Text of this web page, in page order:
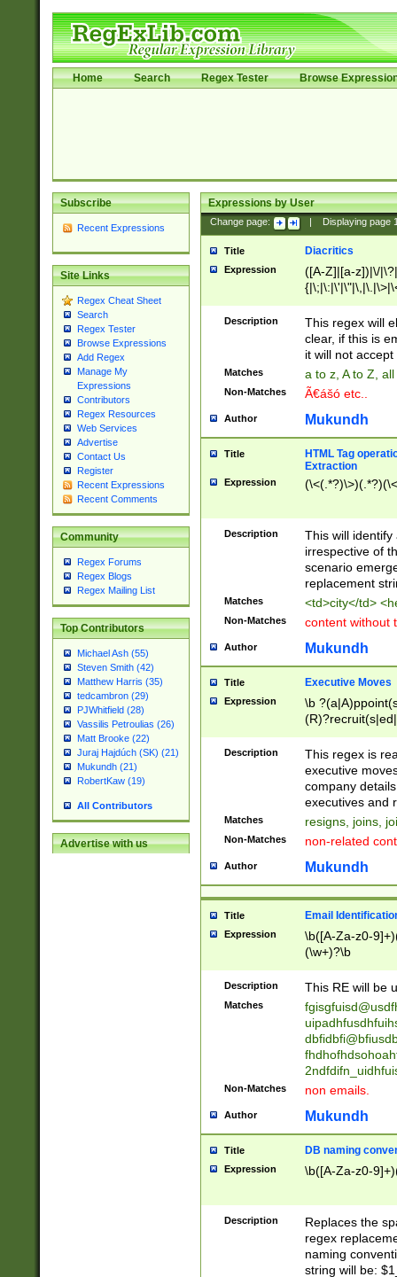
Home Search Regex Tester Browse
Subscribe
Recent Expressions
Site Links
Regex Cheat Sheet
Search
Regex Tester
Browse Expressions
Add Regex
Manage My
Expressions
Contributors
Regex Resources
Web Services
Advertise
Contact Us
Register
Recent Expressions
Recent Comments
Community
Regex Forums
Regex Blogs
Regex Mailing List
Top Contributors
Michael Ash (55)
Steven Smith (42)
Matthew Harris (35)
tedcambron (29)
PJWhitfield (28)
Vassilis Petroulias (26)
Matt Brooke (22)
Juraj Hajdúch (SK) (21)
Mukundh (21)
RobertKaw (19)
All Contributors
Advertise with us
Expressions by User
Change page: Displaying page
Title Diacritics
Expression
([A-Z]|[a-z])|\/
Description
This regex will
clear, if this is
it will not accept
Matches a to z, A to Z,
Non-Matches Ã€ášó etc..
Author Mukundh
Title
HTML Tag
Extraction
Expression
Description
This will
irrespective of
scenario
replacement
Matches <td>city</td>
Non-Matches content without
Author Mukundh
Title Executive Moves
Expression
\b
names(d)?|
reassumes
promoted to|
will succeed|
promoted to|
reassumes
transferred|
stepp(ed|ing)
stopped
notified| will
been|has)?
Description
This regex is
executive
company
executives and
Matches resigns, joins,
Non-Matches non-related
Author Mukundh
Title Email
Expression
\b([A-Za-z0-
(\w+)?\b
Description This RE will be
Matches
Non-Matches non emails.
Author Mukundh
Title DB naming
Expression \b([A-Za-z0-
Description
Replaces the
regex
naming
string will be: